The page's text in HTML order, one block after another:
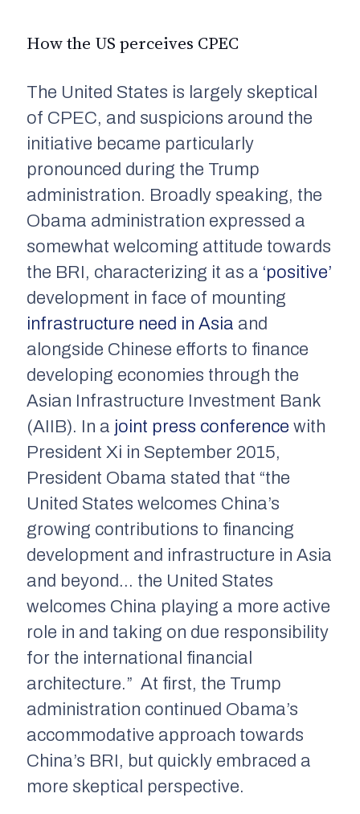
How the US perceives CPEC
The United States is largely skeptical
of CPEC, and suspicions around the
initiative became particularly
pronounced during the Trump
administration. Broadly speaking, the
Obama administration expressed a
somewhat welcoming attitude towards
the BRI, characterizing it as a ‘positive’
development in face of mounting
infrastructure need in Asia and
alongside Chinese efforts to finance
developing economies through the
Asian Infrastructure Investment Bank
(AIIB). In a joint press conference with
President Xi in September 2015,
President Obama stated that “the
United States welcomes China’s
growing contributions to financing
development and infrastructure in Asia
and beyond… the United States
welcomes China playing a more active
role in and taking on due responsibility
for the international financial
architecture.” At first, the Trump
administration continued Obama’s
accommodative approach towards
China’s BRI, but quickly embraced a
more skeptical perspective.